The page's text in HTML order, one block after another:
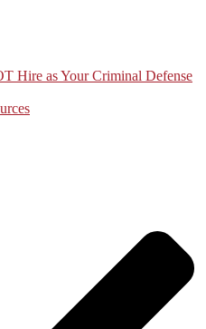
Hire as Your Criminal Defense